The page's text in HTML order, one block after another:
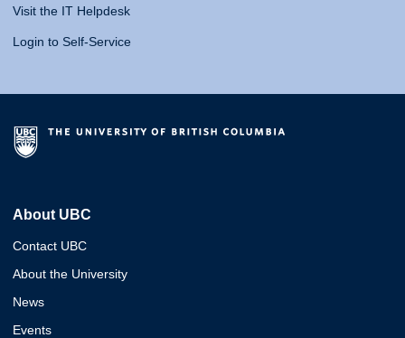
Visit the IT Helpdesk
Login to Self-Service
About UBC
Contact UBC
About the University
News
Events